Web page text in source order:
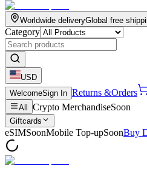
Worldwide deliveryGlobal free
Category
USD
WelcomeSign In Returns &Orders
All Crypto MerchandiseSoon
Giftcards
eSIMSoonMobile Top-upSoonBuy